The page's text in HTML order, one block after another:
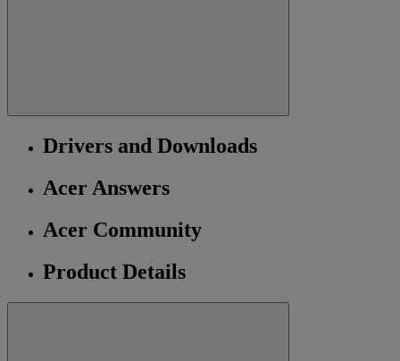
Drivers and Downloads
Acer Answers
Acer Community
Product Details